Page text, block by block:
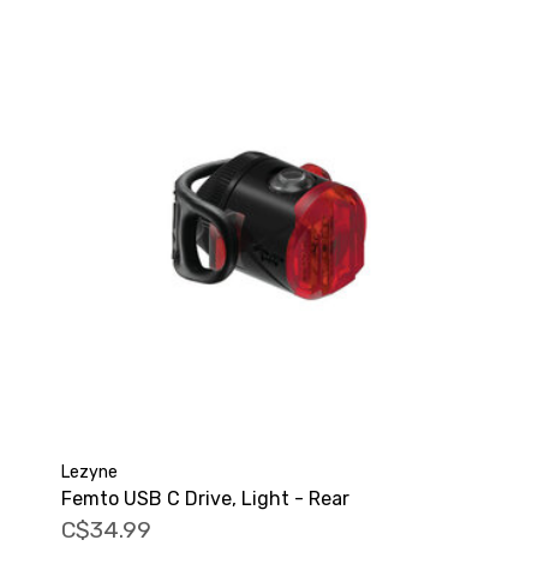
Lezyne
Femto USB C Drive, Light - Rear
C$34.99